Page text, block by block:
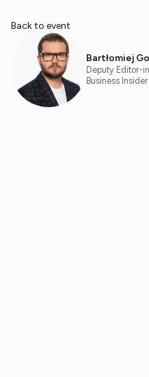
Back to event
Bartłomiej
Deputy Editor-
Business